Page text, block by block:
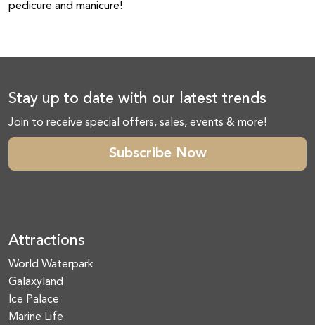
pedicure and manicure!
Stay up to date with our latest trends
Join to receive special offers, sales, events & more!
Subscribe Now
Attractions
World Waterpark
Galaxyland
Ice Palace
Marine Life